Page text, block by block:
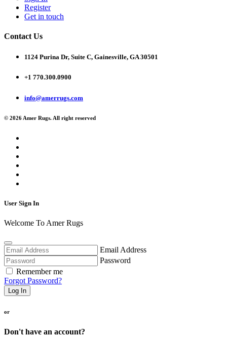
Register
Get in touch
Contact Us
1124 Purina Dr, Suite C, Gainesville, GA 30501
+1 770.300.0900
info@amerrugs.com
© 2026 Amer Rugs. All right reserved
User Sign In
Welcome To Amer Rugs
Email Address
Password
Remember me
Forgot Password?
Log In
or
Don't have an account?